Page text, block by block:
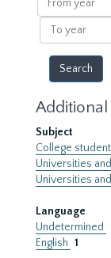
year
To
year
Subject
College
Universities
Universities
Language
Undetermined
English 1